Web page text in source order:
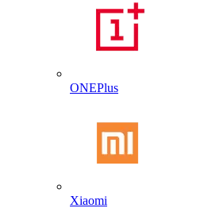
ONEPlus
Xiaomi